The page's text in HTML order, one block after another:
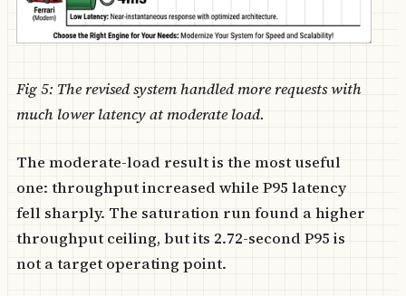
Fig 5: The revised system handled more requests with
much lower latency at moderate load.
The moderate-load result is the most useful
one: throughput increased while P95 latency
fell sharply. The saturation run found a higher
throughput ceiling, but its 2.72-second P95 is
not a target operating point.